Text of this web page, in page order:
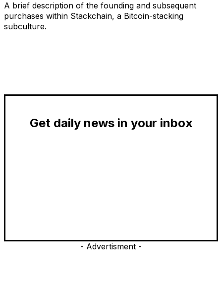
A brief description of the founding and subsequent
purchases within Stackchain, a Bitcoin-stacking
subculture.
Get daily news in your inbox
- Advertisment -